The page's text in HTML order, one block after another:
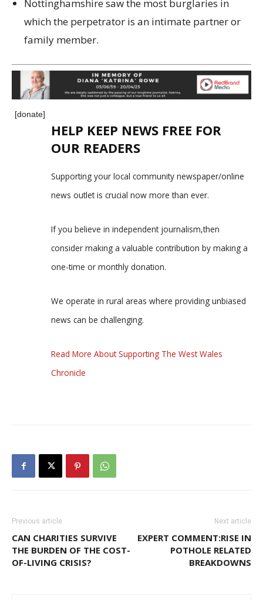
Nottinghamshire saw the most burglaries in
which the perpetrator is an intimate partner or
family member.
[donate]
HELP KEEP NEWS FREE FOR
OUR READERS
Supporting your local community newspaper/online
news outlet is crucial now more than ever.
If you believe in independent journalism,then
consider making a valuable contribution by making a
one-time or monthly donation.
We operate in rural areas where providing unbiased
news can be challenging.
Read More About Supporting The West Wales
Chronicle
Previous article
CAN CHARITIES SURVIVE
THE BURDEN OF THE COST-
OF-LIVING CRISIS?
Next article
EXPERT COMMENT:RISE IN
POTHOLE RELATED
BREAKDOWNS